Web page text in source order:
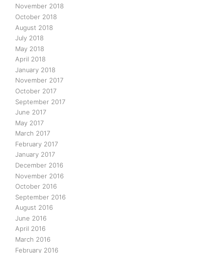
November 2018
October 2018
August 2018
July 2018
May 2018
April 2018
January 2018
November 2017
October 2017
September 2017
June 2017
May 2017
March 2017
February 2017
January 2017
December 2016
November 2016
October 2016
September 2016
August 2016
June 2016
April 2016
March 2016
February 2016